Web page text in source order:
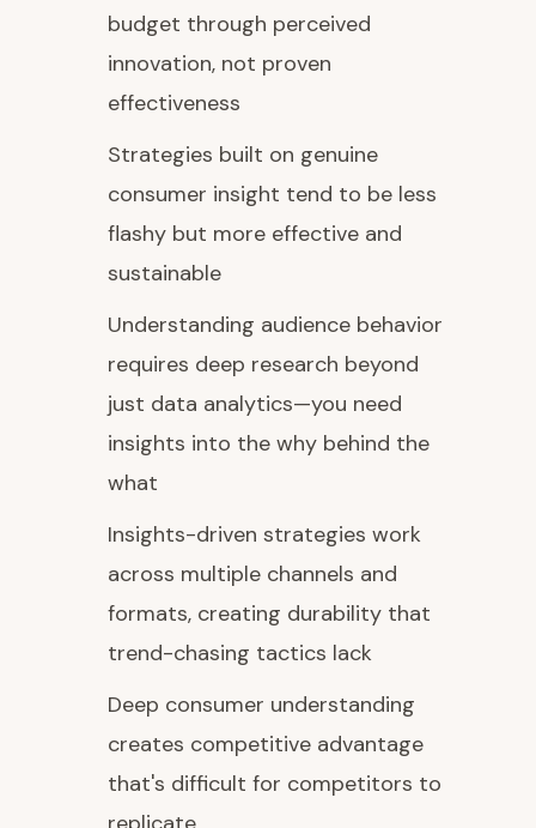
budget through perceived
innovation, not proven
effectiveness
Strategies built on genuine
consumer insight tend to be less
flashy but more effective and
sustainable
Understanding audience behavior
requires deep research beyond
just data analytics—you need
insights into the why behind the
what
Insights-driven strategies work
across multiple channels and
formats, creating durability that
trend-chasing tactics lack
Deep consumer understanding
creates competitive advantage
that's difficult for competitors to